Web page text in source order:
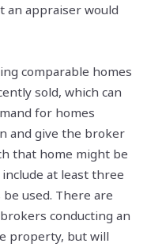
an appraiser would
comparable homes
sold, which can
for homes
and give the broker
that home might be
at least three
used. There are
conducting an
property, but will